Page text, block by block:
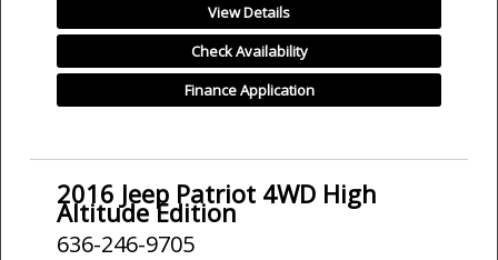
View Details
Check Availability
Finance Application
2016 Jeep Patriot 4WD High
Altitude Edition
636-246-9705